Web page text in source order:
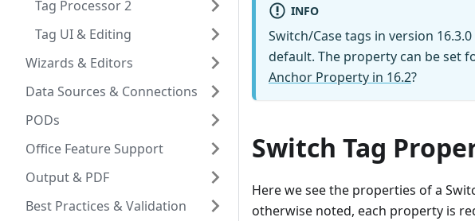
Tag Processor 2
Tag UI & Editing
Wizards & Editors
Data Sources & Connections
PODs
Office Feature Support
Output & PDF
Best Practices & Validation
INFO
Switch/Case tags in version
default. The property can be set
Anchor Property in 16.2?
Switch Tag
Here we see the properties of a
otherwise noted, each property is